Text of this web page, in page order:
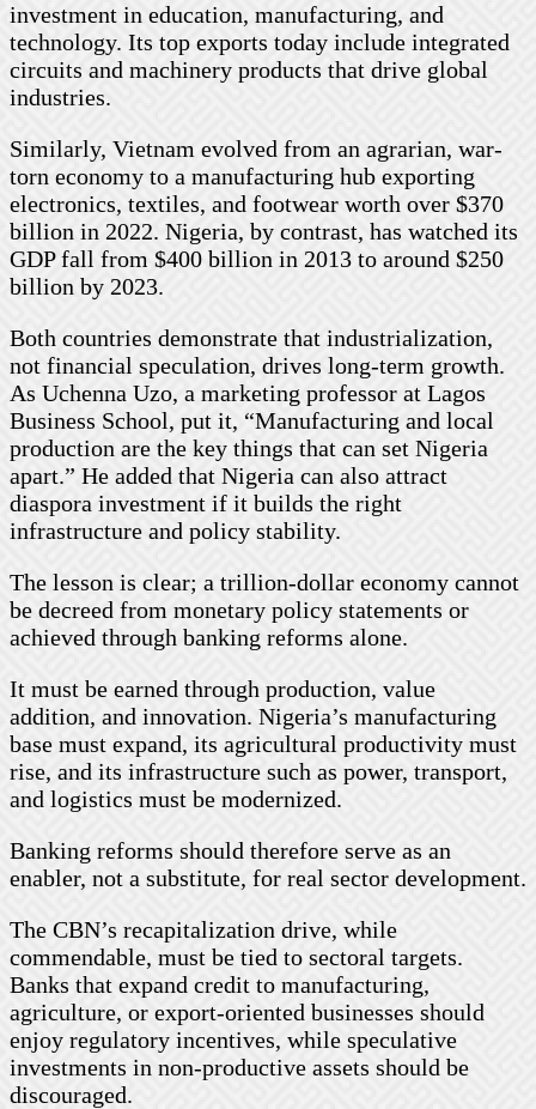
investment in education, manufacturing, and
technology. Its top exports today include integrated
circuits and machinery products that drive global
industries.
Similarly, Vietnam evolved from an agrarian, war-
torn economy to a manufacturing hub exporting
electronics, textiles, and footwear worth over $370
billion in 2022. Nigeria, by contrast, has watched its
GDP fall from $400 billion in 2013 to around $250
billion by 2023.
Both countries demonstrate that industrialization,
not financial speculation, drives long-term growth.
As Uchenna Uzo, a marketing professor at Lagos
Business School, put it, “Manufacturing and local
production are the key things that can set Nigeria
apart.” He added that Nigeria can also attract
diaspora investment if it builds the right
infrastructure and policy stability.
The lesson is clear; a trillion-dollar economy cannot
be decreed from monetary policy statements or
achieved through banking reforms alone.
It must be earned through production, value
addition, and innovation. Nigeria’s manufacturing
base must expand, its agricultural productivity must
rise, and its infrastructure such as power, transport,
and logistics must be modernized.
Banking reforms should therefore serve as an
enabler, not a substitute, for real sector development.
The CBN’s recapitalization drive, while
commendable, must be tied to sectoral targets.
Banks that expand credit to manufacturing,
agriculture, or export-oriented businesses should
enjoy regulatory incentives, while speculative
investments in non-productive assets should be
discouraged.